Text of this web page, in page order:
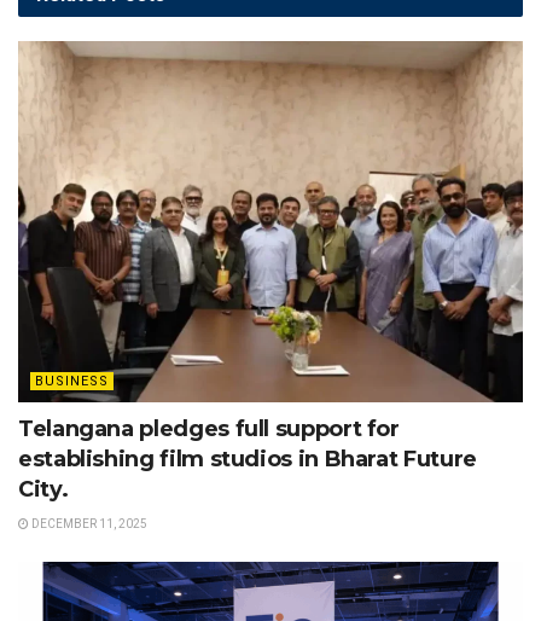
BUSINESS
Telangana pledges full support for
establishing film studios in Bharat Future
City.
DECEMBER 11, 2025